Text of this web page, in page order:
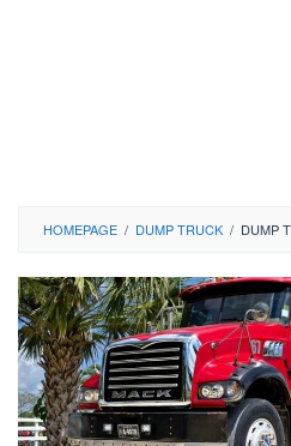
HOMEPAGE / DUMP TRUCK / DUMP